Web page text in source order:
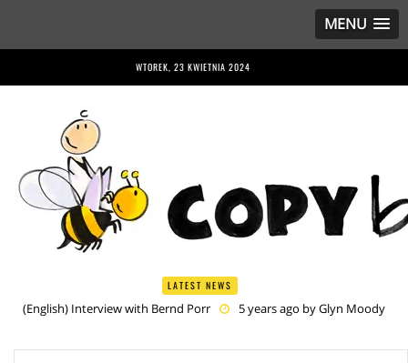
MENU
WTOREK, 23 KWIETNIA 2024
LATEST NEWS
(English) Interview with Bernd Porr 5 years ago byGlyn Moody